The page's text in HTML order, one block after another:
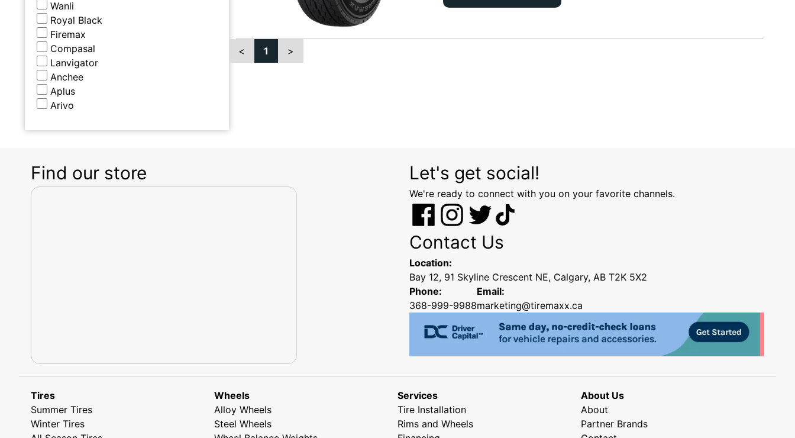
Wanli
Royal Black
Firemax
Compasal
Lanvigator
Anchee
Aplus
Arivo
< 1 >
Find our store Let's get social!
We're ready to connect with you on your favorite channels.
Contact Us
Location:
Bay 12, 91 Skyline Crescent NE, Calgary, AB T2K 5X2
Phone:
368-999-9988
Email:
marketing@tiremaxx.ca
Tires
Summer Tires
Winter Tires
Wheels
Alloy Wheels
Steel Wheels
Services
Tire Installation
Rims and Wheels
About Us
About
Partner Brands